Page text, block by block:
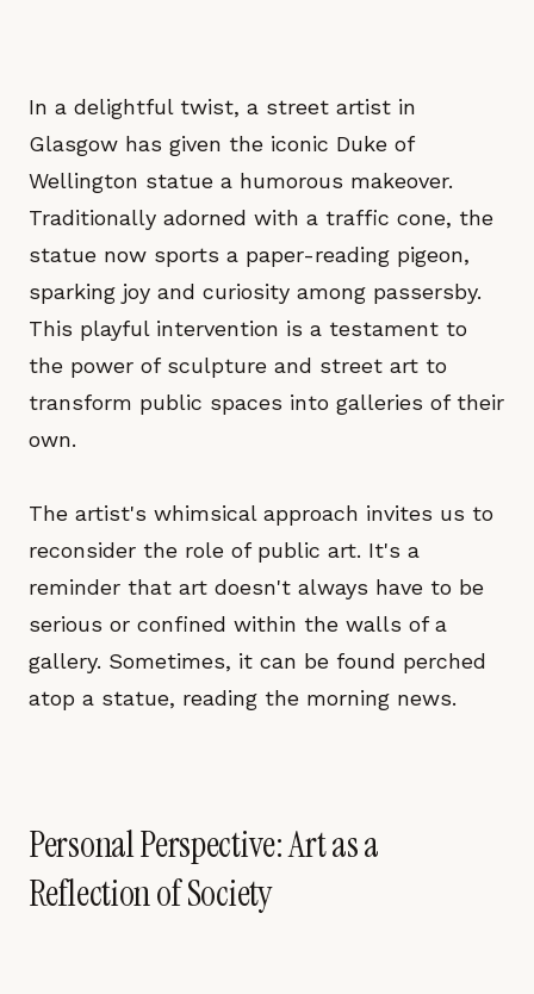
In a delightful twist, a street artist in
Glasgow has given the iconic Duke of
Wellington statue a humorous makeover.
Traditionally adorned with a traffic cone, the
statue now sports a paper-reading pigeon,
sparking joy and curiosity among passersby.
This playful intervention is a testament to
the power of sculpture and street art to
transform public spaces into galleries of their
own.
The artist's whimsical approach invites us to
reconsider the role of public art. It's a
reminder that art doesn't always have to be
serious or confined within the walls of a
gallery. Sometimes, it can be found perched
atop a statue, reading the morning news.
Personal Perspective: Art as a
Reflection of Society